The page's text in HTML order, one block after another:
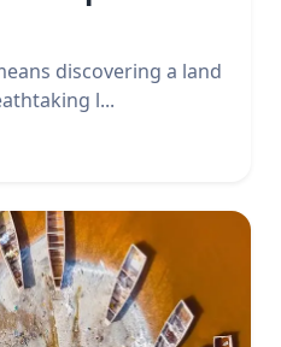
discovering a land
l...